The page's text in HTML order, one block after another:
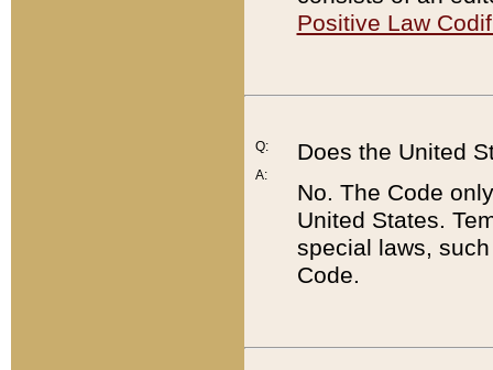
Positive Law
Q:
A:
Does the United
No. The Code
United States.
special laws,
Code.